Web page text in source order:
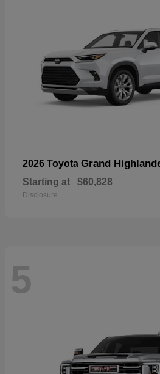
2026 Toyota Grand
Starting at $60,828
Disclosure
5